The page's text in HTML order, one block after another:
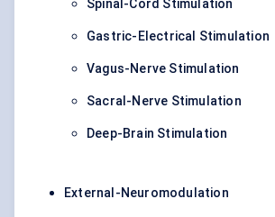
Spinal-Cord Stimulation
Gastric-Electrical Stimulation
Vagus-Nerve Stimulation
Sacral-Nerve Stimulation
Deep-Brain Stimulation
External-Neuromodulation